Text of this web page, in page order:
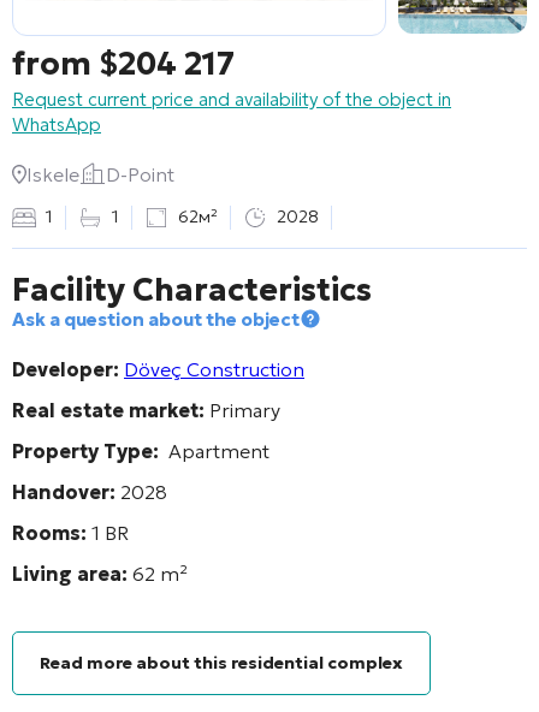
from $204 217
Request current price and availability of the object in
WhatsApp
Iskele D-Point
1 1 62м² 2028
Facility Characteristics
Ask a question about the object
Developer: Döveç Construction
Real estate market: Primary
Property Type: Apartment
Handover: 2028
Rooms: 1 BR
Living area: 62 m²
Read more about this residential complex